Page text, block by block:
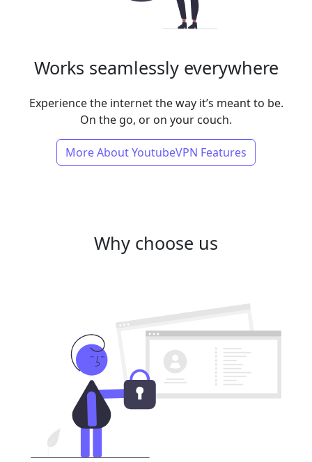
Works seamlessly everywhere
Experience the internet the way it’s meant to be.
On the go, or on your couch.
More About YoutubeVPN Features
Why choose us